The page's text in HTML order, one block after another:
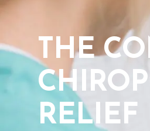
THE
RELIEF